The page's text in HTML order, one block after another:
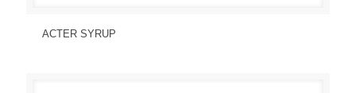
Send Enquiry
ACTER SYRUP